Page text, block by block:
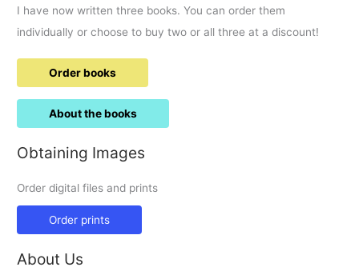
I have now written three books. You can order them
individually or choose to buy two or all three at a discount!
Order books
About the books
Obtaining Images
Order digital files and prints
Order prints
About Us